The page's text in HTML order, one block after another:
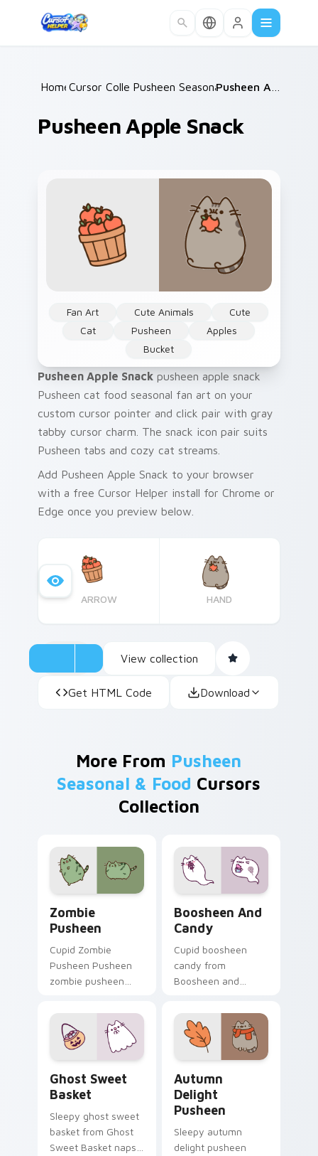
Home /
Cursor Collections /
Pusheen Seasonal & Food /
Pusheen Apple Snack
Fan Art Cute Animals
Cute
Cat
Pusheen
Apples
Bucket
Pusheen Apple Snack pusheen apple snack
Pusheen cat food seasonal fan art on your
custom cursor pointer and click pair with gray
tabby cursor charm. The snack icon pair suits
Pusheen tabs and cozy cat streams.
Add Pusheen Apple Snack to your browser
with a free Cursor Helper install for Chrome or
Edge once you preview below.
ARROW HAND
View collection
Get HTML Code Download
More From Pusheen
Seasonal & Food Cursors
Collection
Zombie
Pusheen
Cupid Zombie
Pusheen Pusheen
zombie pusheen
custom cursor clicks
with snack desktop
energy.
Boosheen And
Candy
Cupid boosheen
candy from
Boosheen and
tabs with Pusheen
custom cursor cat
flair.
Ghost Sweet
Basket
Sleepy ghost sweet
basket from Ghost
Sweet Basket naps
Autumn
Delight
Pusheen
Sleepy autumn
delight pusheen